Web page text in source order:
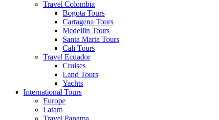
Travel Colombia
Bogota Tours
Cartagena Tours
Medellin Tours
Santa Marta Tours
Cali Tours
Travel Ecuador
Cruises
Land Tours
Yachts
International Tours
Europe
Latam